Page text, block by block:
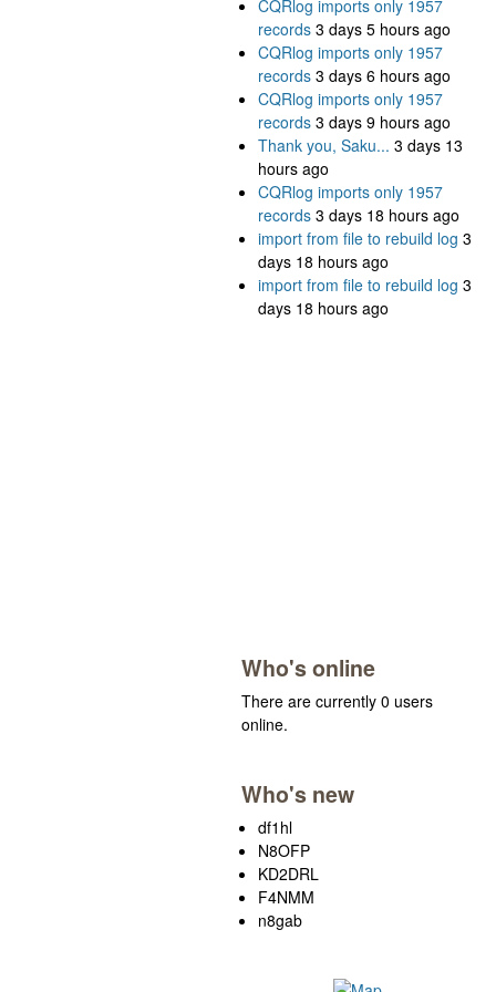
CQRlog imports only 1957
records 3 days 5 hours ago
CQRlog imports only 1957
records 3 days 6 hours ago
CQRlog imports only 1957
records 3 days 9 hours ago
Thank you, Saku... 3 days 13
hours ago
CQRlog imports only 1957
records 3 days 18 hours ago
import from file to rebuild log 3
days 18 hours ago
import from file to rebuild log 3
days 18 hours ago
Who's online
There are currently 0 users
online.
Who's new
df1hl
N8OFP
KD2DRL
F4NMM
n8gab